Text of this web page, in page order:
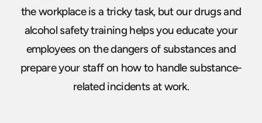
the workplace is a tricky task, but our drugs and
alcohol safety training helps you educate your
employees on the dangers of substances and
prepare your staff on how to handle substance-
related incidents at work.